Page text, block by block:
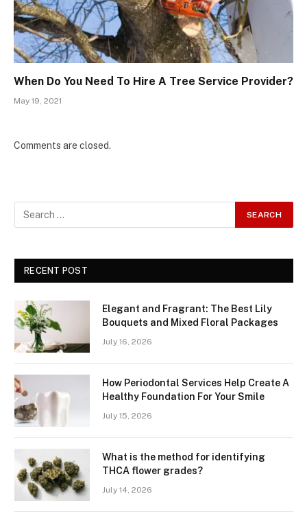
When Do You Need To Hire A Tree Service Provider?
May 19, 2021
Comments are closed.
RECENT POST
Elegant and Fragrant: The Best Lily
Bouquets and Mixed Floral Packages
July 16, 2026
How Periodontal Services Help Create A
Healthy Foundation For Your Smile
July 15, 2026
What is the method for identifying
THCA flower grades?
July 14, 2026